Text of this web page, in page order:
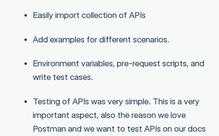
Easily import collection of APIs
Add examples for different scenarios.
Environment variables, pre-request scripts, and
write test cases.
Testing of APIs was very simple. This is a very
important aspect, also the reason we love
Postman and we want to test APIs on our docs